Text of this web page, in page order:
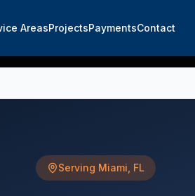
AreasProjectsPaymentsContact
Serving Miami FL